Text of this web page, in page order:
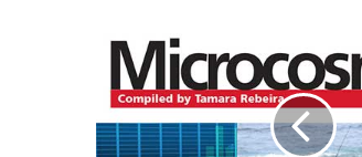
MICROCOSM